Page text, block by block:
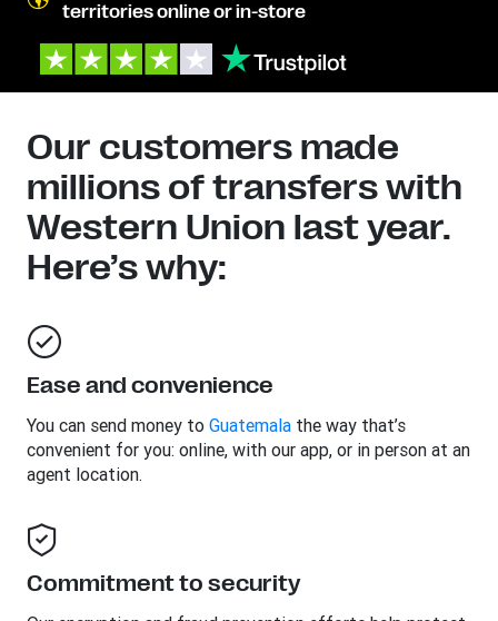
territories online or in-store
Our customers made
millions of transfers with
Western Union last year.
Here’s why:
Ease and convenience
You can send money to Guatemala the way that’s
convenient for you: online, with our app, or in person at an
agent location.
Commitment to security